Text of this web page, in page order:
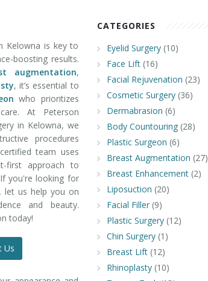
Kelowna is key to
boosting results.
augmentation,
, it’s essential to
who prioritizes
At Peterson
in Kelowna, we
procedures
team uses
first approach to
you're looking for
let us help you on
and beauty.
today!
Us
CATEGORIES
Eyelid Surgery(10)
Face Lift(16)
Facial Rejuvenation (23)
Cosmetic Surgery(36)
Dermabrasion (6)
Body Countouring(28)
Plastic Surgeon (6)
Breast Augmentation (27)
Breast Enhancement(2)
Liposuction (20)
Facial Filler(9)
Plastic Surgery(12)
Chin Surgery(1)
Breast Lift(12)
Rhinoplasty(10)